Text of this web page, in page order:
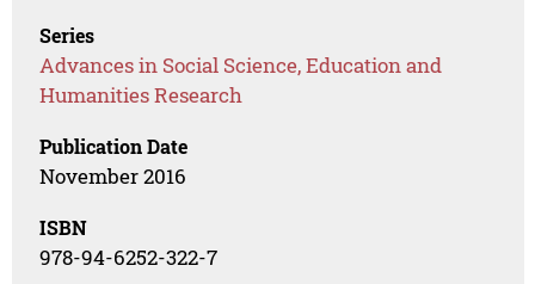
Series
Advances in Social Science, Education and
Humanities Research
Publication Date
November 2016
ISBN
978-94-6252-322-7